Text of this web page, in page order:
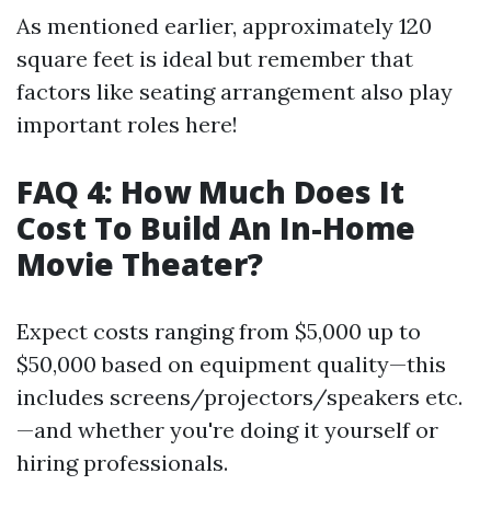
As mentioned earlier, approximately 120
square feet is ideal but remember that
factors like seating arrangement also play
important roles here!
FAQ 4: How Much Does It
Cost To Build An In-Home
Movie Theater?
Expect costs ranging from $5,000 up to
$50,000 based on equipment quality—this
includes screens/projectors/speakers etc.
—and whether you're doing it yourself or
hiring professionals.